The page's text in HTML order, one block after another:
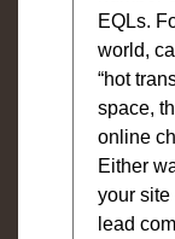
EQLs.
world,
“hot
space,
online
Either
your site
lead